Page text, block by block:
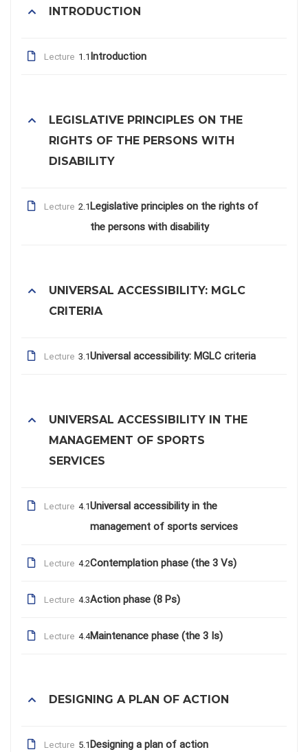
INTRODUCTION
Lecture 1.1 Introduction
LEGISLATIVE PRINCIPLES ON THE
RIGHTS OF THE PERSONS WITH
DISABILITY
Lecture 2.1 Legislative principles on the rights of
the persons with disability
UNIVERSAL ACCESSIBILITY: MGLC
CRITERIA
Lecture 3.1Universal accessibility: MGLC criteria
UNIVERSAL ACCESSIBILITY IN THE
MANAGEMENT OF SPORTS
SERVICES
Lecture 4.1Universal accessibility in the
management of sports services
Lecture 4.2Contemplation phase (the 3 Vs)
Lecture 4.3Action phase (8 Ps)
Lecture 4.4Maintenance phase (the 3 Is)
DESIGNING A PLAN OF ACTION
Lecture 5.1 Designing a plan of action